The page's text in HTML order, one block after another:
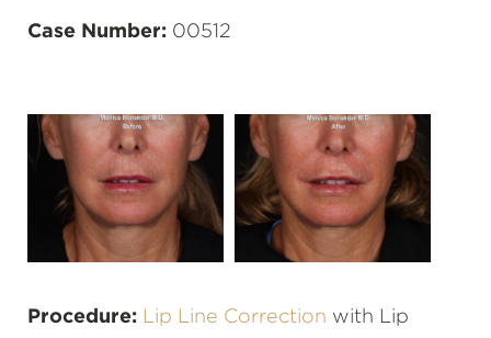
Case Number: 00512
Procedure: Lip Line Correction with Lip